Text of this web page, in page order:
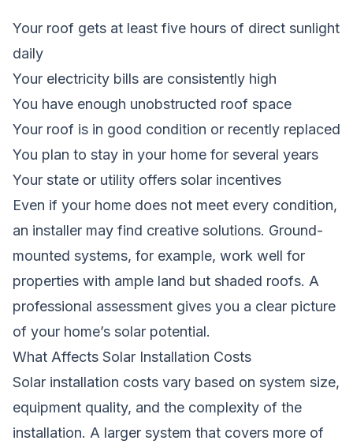
Your roof gets at least five hours of direct sunlight
daily
Your electricity bills are consistently high
You have enough unobstructed roof space
Your roof is in good condition or recently replaced
You plan to stay in your home for several years
Your state or utility offers solar incentives
Even if your home does not meet every condition,
an installer may find creative solutions. Ground-
mounted systems, for example, work well for
properties with ample land but shaded roofs. A
professional assessment gives you a clear picture
of your home’s solar potential.
What Affects Solar Installation Costs
Solar installation costs vary based on system size,
equipment quality, and the complexity of the
installation. A larger system that covers more of